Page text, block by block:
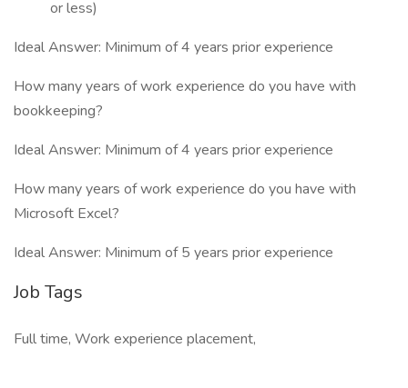
or less)
Ideal Answer: Minimum of 4 years prior experience
How many years of work experience do you have with
bookkeeping?
Ideal Answer: Minimum of 4 years prior experience
How many years of work experience do you have with
Microsoft Excel?
Ideal Answer: Minimum of 5 years prior experience
Job Tags
Full time, Work experience placement,